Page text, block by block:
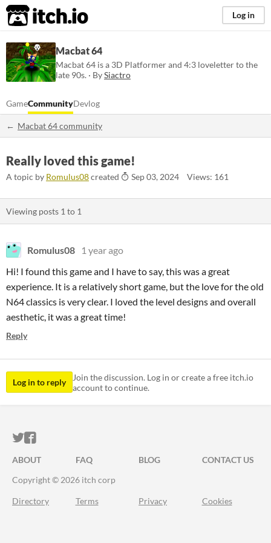
itch.io Log in
Macbat 64
Macbat 64 is a 3D Platformer and 4:3 loveletter to the
late 90s. · BySiactro
GameCommunityDevlog
Macbat 64 community
Really loved this game!
A topic by Romulus08created Sep 03, 2024 Views: 161
Viewing posts 1 to 1
Romulus08
1 year ago
Hi! I found this game and I have to say, this was a great
experience. It is a relatively short game, but the love for the old
N64 classics is very clear. I loved the level designs and overall
aesthetic, it was a great time!
Reply
Log in to reply
Join the discussion. Log in or create a free itch.io
account to continue.
ITCH.IO ON TWITTER
ITCH.IO ON FACEBOOK
ABOUT FAQ BLOG
CONTACT US
Copyright © 2026 itch corp
Directory Terms Privacy Cookies